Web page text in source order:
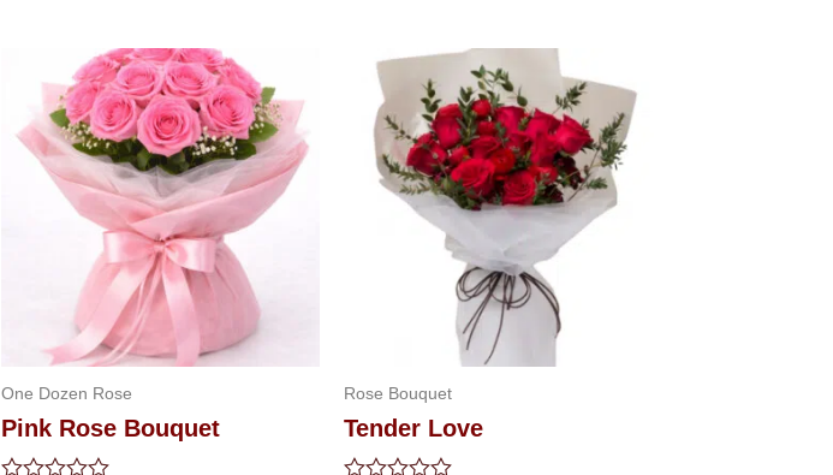
One Dozen Rose
Pink Rose Bouquet
Rose Bouquet
Tender Love